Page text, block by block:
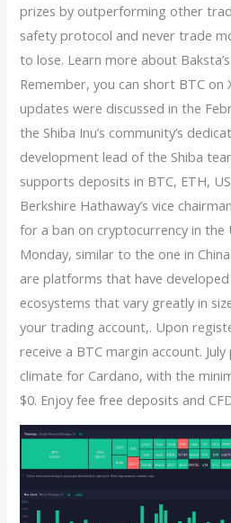
prizes by outperforming other
safety protocol and never trade
to lose. Learn more about
Remember, you can short BTC on
updates were discussed in the
the Shiba Inu’s community’s
development lead of the Shiba
supports deposits in BTC, ETH,
Berkshire Hathaway’s vice
for a ban on cryptocurrency in the
Monday, similar to the one in
are platforms that have
ecosystems that vary greatly in
your trading account,. Upon
receive a BTC margin account.
climate for Cardano, with the
$0. Enjoy fee free deposits and